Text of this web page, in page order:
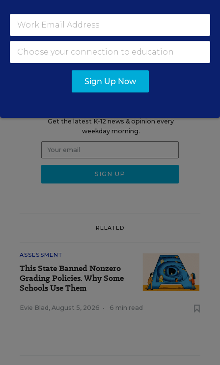
A version of this news article first appeared in the Curriculum
Sign up for EdWeek
Get the latest K-12 news & opinion every
weekday morning.
RELATED
ASSESSMENT
This State Banned Nonzero
Grading Policies. Why Some
Schools Use Them
Evie Blad , August 5, 2026 • 6 min read
Sign Up Now